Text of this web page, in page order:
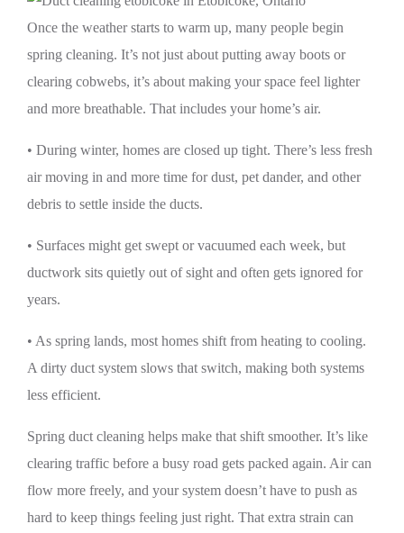
Once the weather starts to warm up, many people begin
spring cleaning. It’s not just about putting away boots or
clearing cobwebs, it’s about making your space feel lighter
and more breathable. That includes your home’s air.
• During winter, homes are closed up tight. There’s less fresh
air moving in and more time for dust, pet dander, and other
debris to settle inside the ducts.
• Surfaces might get swept or vacuumed each week, but
ductwork sits quietly out of sight and often gets ignored for
years.
• As spring lands, most homes shift from heating to cooling.
A dirty duct system slows that switch, making both systems
less efficient.
Spring duct cleaning helps make that shift smoother. It’s like
clearing traffic before a busy road gets packed again. Air can
flow more freely, and your system doesn’t have to push as
hard to keep things feeling just right. That extra strain can